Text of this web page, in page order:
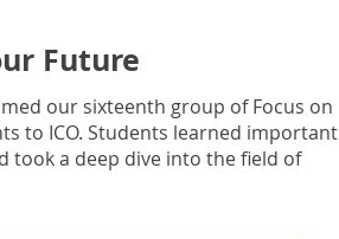
Future
our sixteenth group of Focus on
to ICO. Students learned important
took a deep dive into the field of